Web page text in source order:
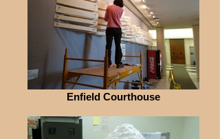
Enfield Courthouse